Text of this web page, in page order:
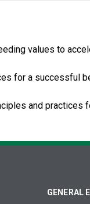
values to
for a successful
and
GENERAL